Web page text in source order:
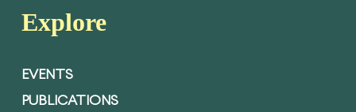
Explore
EVENTS
PUBLICATIONS